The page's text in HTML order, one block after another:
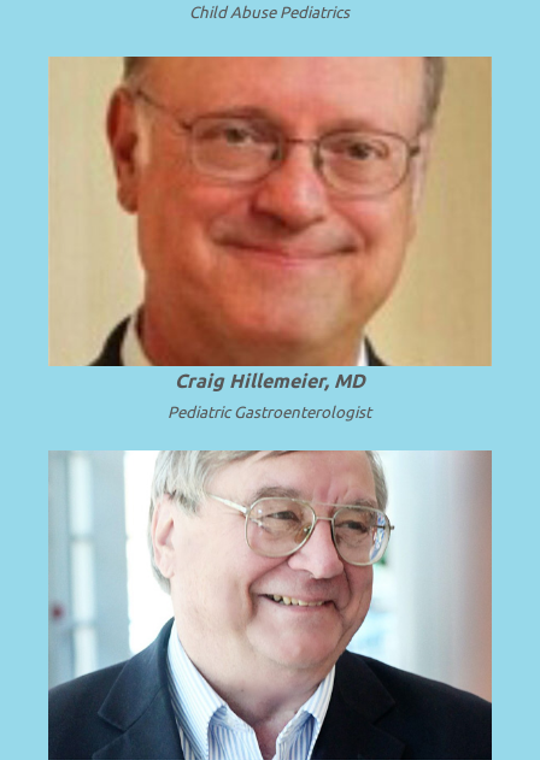
Child Abuse Pediatrics
Emeritus CEO, Penn State Health; Emeritus
Dean and Professor of Pediatrics at Penn
State University.
Read more
Craig Hillemeier, MD
Pediatric Gastroenterologist
Emeritus Professor and Chair of
Pediatrics, University of Cincinnati
College of Medicine and Cincinnati
Children’s Hospital Medical Center.
Read
more